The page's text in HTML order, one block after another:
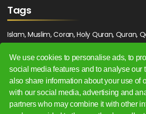
We use cookies to personalise ads, to
social media features and to analyse our
also share information about your use of
with our social media, advertising and
partners who may combine it with other
Tags
Islam, Muslim, Coran, Holy Quran, Quran,
Maghrib, Magrib, Moghrib, Isha, Isha'a,
Sufi, Sajjada, Tajwid, Tajouid, Madih, Fatwa. اسلام, صلاة, صلوات,